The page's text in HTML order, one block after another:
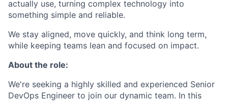
actually use, turning complex technology into
something simple and reliable.
We stay aligned, move quickly, and think long term,
while keeping teams lean and focused on impact.
About the role:
We're seeking a highly skilled and experienced Senior
DevOps Engineer to join our dynamic team. In this